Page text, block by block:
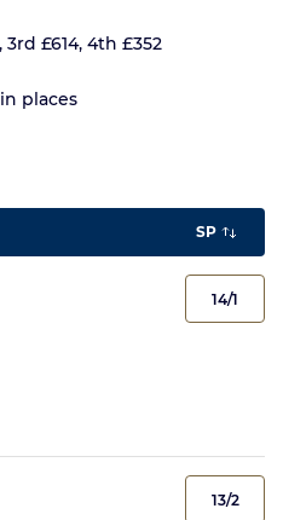
£614, 4th £352
places
SP
14/1
13/2